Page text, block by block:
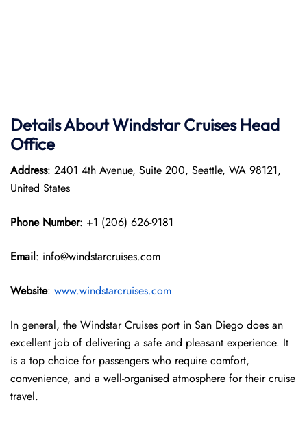
Details About Windstar Cruises Head
Office
Address: 2401 4th Avenue, Suite 200, Seattle, WA 98121,
United States
Phone Number: +1 (206) 626-9181
Email: info@windstarcruises.com
Website: www.windstarcruises.com
In general, the Windstar Cruises port in San Diego does an
excellent job of delivering a safe and pleasant experience. It
is a top choice for passengers who require comfort,
convenience, and a well-organised atmosphere for their cruise
travel.